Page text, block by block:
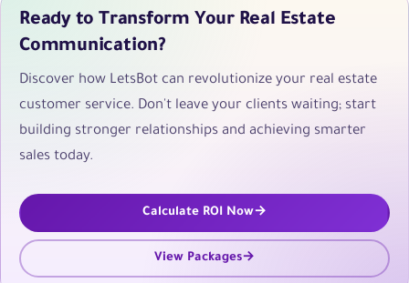
Ready to Transform Your Real Estate
Communication?
Discover how LetsBot can revolutionize your real estate
customer service. Don't leave your clients waiting; start
building stronger relationships and achieving smarter
sales today.
Calculate ROI Now
View Packages